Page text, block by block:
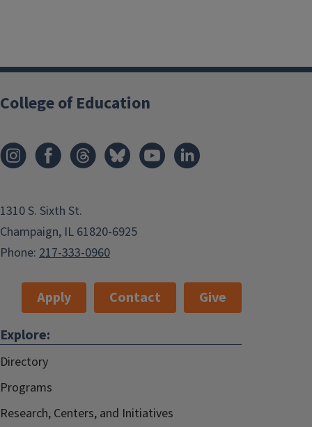
College of Education
1310 S. Sixth St.
Champaign, IL 61820-6925
Phone: 217-333-0960
Apply Contact
Give
Explore:
Directory
Programs
Research, Centers, and Initiatives